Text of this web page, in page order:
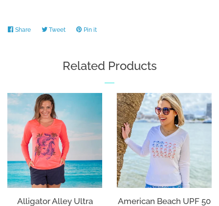
Share Share TweetTweet Pin it
Related Products
Alligator Alley Ultra
American Beach UPF 50